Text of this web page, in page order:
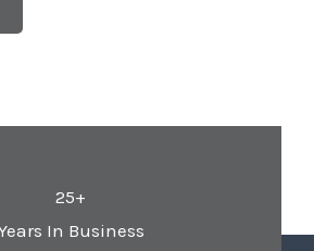
25+
In Business